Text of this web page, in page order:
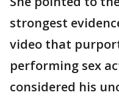
strongest
video that
performing sex
considered his